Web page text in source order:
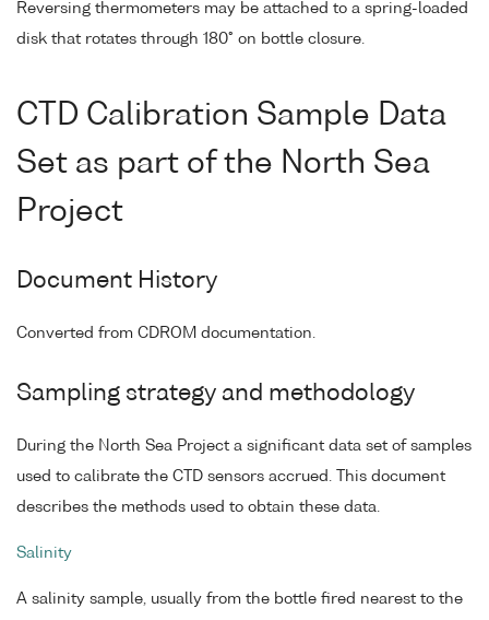
Reversing thermometers may be attached to a spring-loaded
disk that rotates through 180° on bottle closure.
CTD Calibration Sample Data
Set as part of the North Sea
Project
Document History
Converted from CDROM documentation.
Sampling strategy and methodology
During the North Sea Project a significant data set of samples
used to calibrate the CTD sensors accrued. This document
describes the methods used to obtain these data.
Salinity
A salinity sample, usually from the bottle fired nearest to the